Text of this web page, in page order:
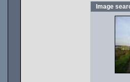
Image